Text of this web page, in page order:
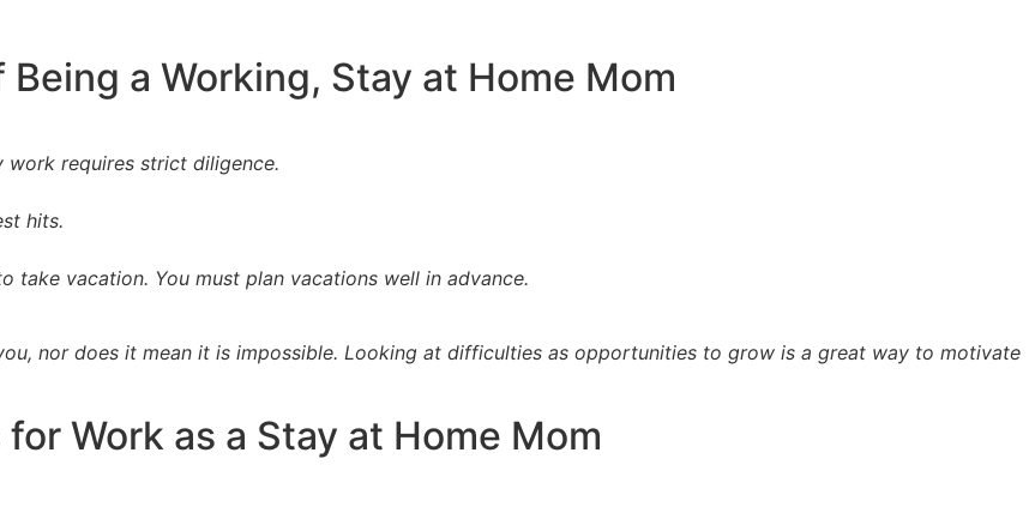
a Working, Stay at Home Mom
requires strict diligence.
hits.
take vacation. You must plan vacations well in advance.
nor does it mean it is impossible. Looking at difficulties as opportunities to grow is a great way to motivate
Work as a Stay at Home Mom